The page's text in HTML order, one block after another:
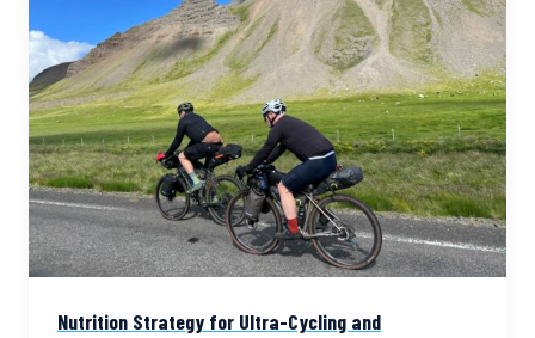
Nutrition Strategy for Ultra-Cycling and